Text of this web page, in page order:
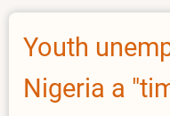
size
Africa
Youth
Nigeria a